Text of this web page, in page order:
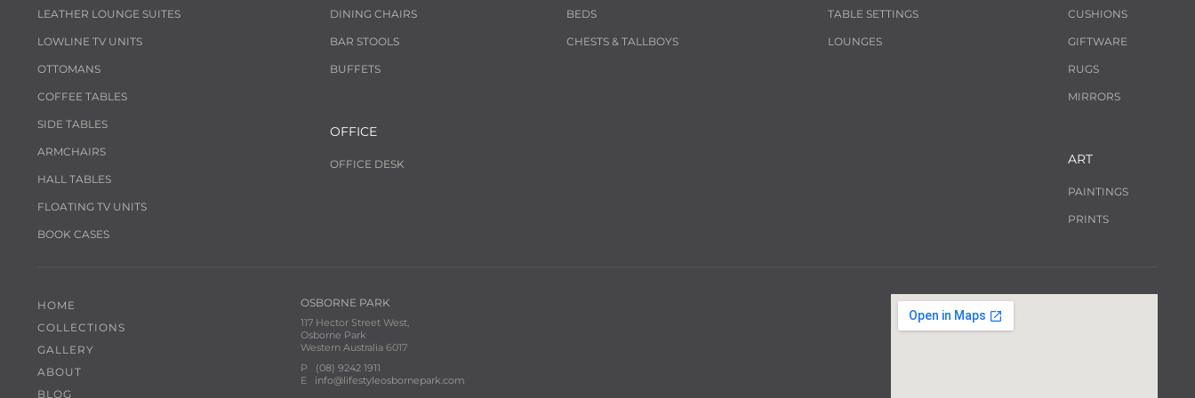
LEATHER LOUNGE SUITES
LOWLINE TV UNITS
OTTOMANS
COFFEE TABLES
SIDE TABLES
ARMCHAIRS
HALL TABLES
FLOATING TV UNITS
BOOK CASES
DINING CHAIRS
BAR STOOLS
BUFFETS
OFFICE
OFFICE DESK
BEDS
CHESTS & TALLBOYS
TABLE SETTINGS
LOUNGES
CUSHIONS
GIFTWARE
RUGS
MIRRORS
ART
PAINTINGS
PRINTS
HOME
COLLECTIONS
GALLERY
ABOUT
BLOG
OSBORNE PARK
117 Hector Street West,
Osborne Park
Western Australia 6017
P (08) 9242 1911
E info@lifestyleosbornepark.com